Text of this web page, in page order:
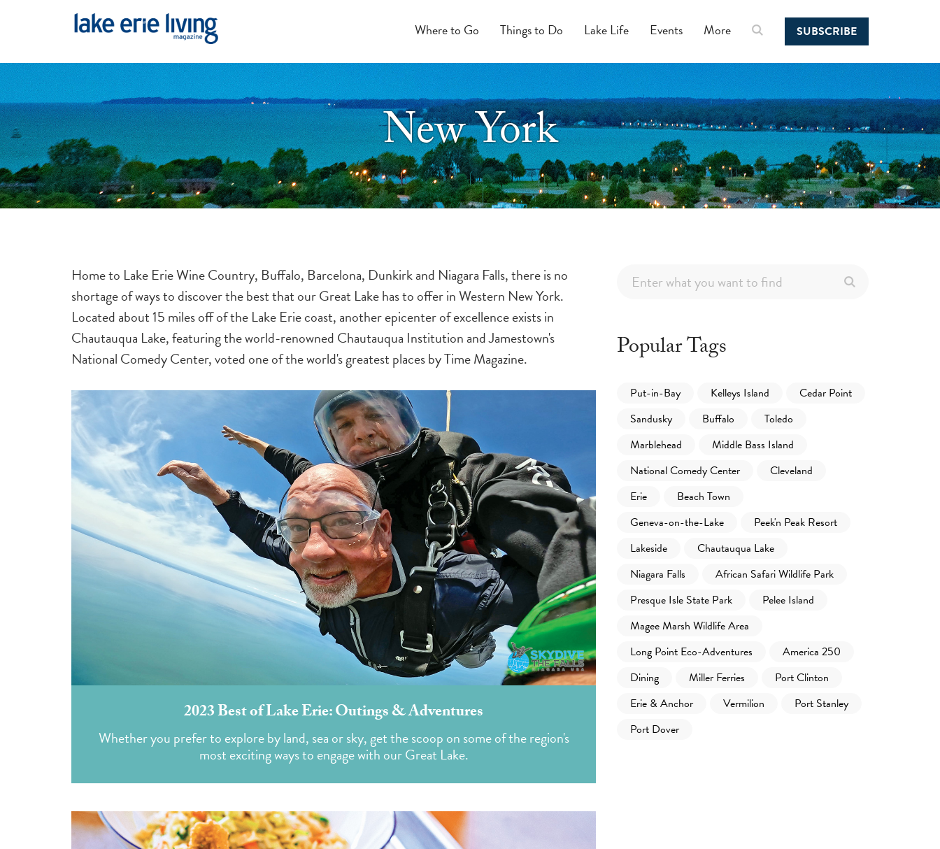
SUBSCRIBE
Where to Go Things to Do Lake Life Events More
New York
Home to Lake Erie Wine Country, Buffalo, Barcelona, Dunkirk and Niagara Falls, there is no
shortage of ways to discover the best that our Great Lake has to offer in Western New York.
Located about 15 miles off of the Lake Erie coast, another epicenter of excellence exists in
Chautauqua Lake, featuring the world-renowned Chautauqua Institution and Jamestown's
National Comedy Center, voted one of the world's greatest places byTime Magazine.
2023 Best of Lake Erie: Outings & Adventures
Whether you prefer to explore by land, sea or sky, get the scoop on some of the region's
most exciting ways to engage with our Great Lake.
Popular Tags
Put-in-Bay Kelleys Island
Cedar Point
Sandusky
Buffalo
Toledo
Marblehead
Middle Bass Island
National Comedy Center
Cleveland
Erie
Beach Town
Geneva-on-the-Lake
Peek'n Peak Resort
Lakeside
Chautauqua Lake
Niagara Falls
African Safari Wildlife Park
Presque Isle State Park
Pelee Island
Magee Marsh Wildlife Area
Long Point Eco-Adventures
America 250
Dining
Miller Ferries
Port Clinton
Erie & Anchor
Vermilion
Port Stanley
Port Dover